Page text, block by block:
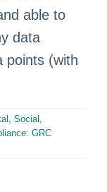
able to
data
points (with
Social,
GRC